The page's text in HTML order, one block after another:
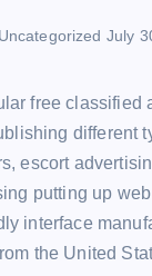
Uncategorized July
free
different
escort
putting up
interface
the United